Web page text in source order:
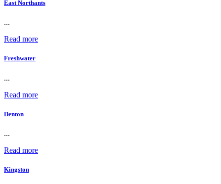
East Northants
...
Read more
Freshwater
...
Read more
Denton
...
Read more
Kingston